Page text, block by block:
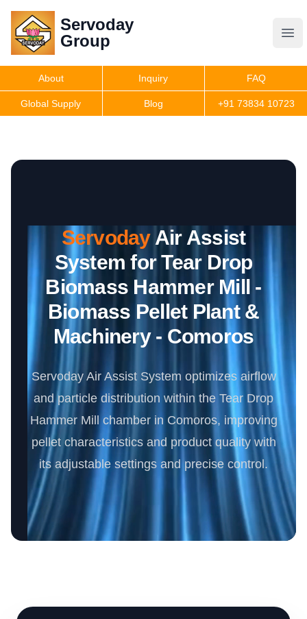
Servoday
Group
Servoday
Group
Get Quote
About Inquiry FAQ
Global Supply Blog +91 73834 10723
ServodayAir Assist
System for Tear Drop
Biomass Hammer Mill -
Biomass Pellet Plant &
Machinery - Comoros
Servoday Air Assist System optimizes airflow
and particle distribution within the Tear Drop
Hammer Mill chamber in Comoros, improving
pellet characteristics and product quality with
its adjustable settings and precise control.